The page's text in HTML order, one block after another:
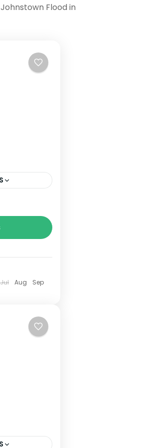
Flood in
£780
Jul Aug
Sep